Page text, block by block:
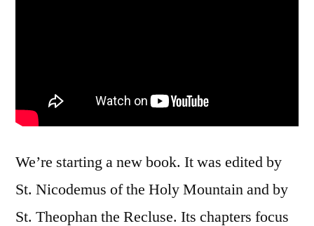
We’re starting a new book. It was edited by
St. Nicodemus of the Holy Mountain and by
St. Theophan the Recluse. Its chapters focus